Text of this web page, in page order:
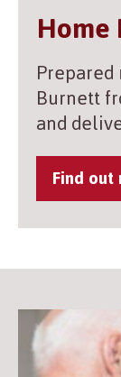
Burnett
and
Find out